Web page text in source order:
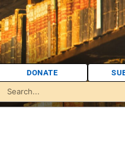
DONATE